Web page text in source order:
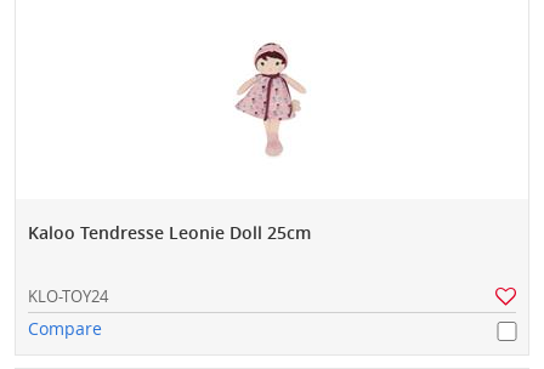
Kaloo Tendresse Leonie Doll 25cm
KLO-TOY24
Compare